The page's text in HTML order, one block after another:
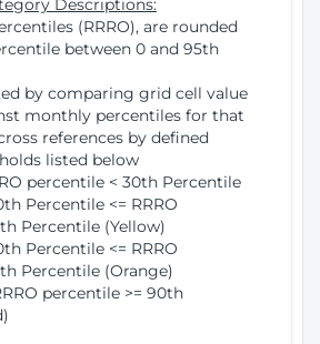
Descriptions:
(RRRO), are rounded
between 0 and 95th
by comparing grid cell value
monthly percentiles for that
references by defined
listed below
percentile < 30th Percentile
Percentile <= RRRO
Percentile (Yellow)
Percentile <= RRRO
Percentile (Orange)
percentile >= 90th